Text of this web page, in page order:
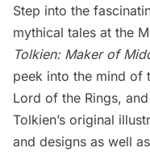
Step into the
mythical tales at the
Tolkien: Maker of
peek into the mind of
Lord of the Rings,
Tolkien’s original
and designs as well